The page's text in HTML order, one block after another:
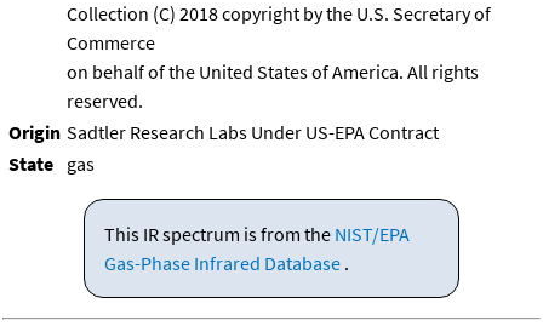
Collection (C) 2018 copyright by the U.S. Secretary of
Commerce
on behalf of the United States of America. All rights
reserved.
Origin Sadtler Research Labs Under US-EPA Contract
State gas
This IR spectrum is from the NIST/EPA
Gas-Phase Infrared Database .